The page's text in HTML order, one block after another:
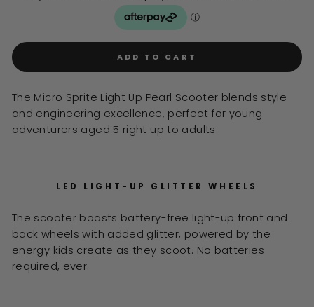
ADD TO CART
The Micro Sprite Light Up Pearl Scooter blends style
and engineering excellence, perfect for young
adventurers aged 5 right up to adults.
LED LIGHT-UP GLITTER WHEELS
The scooter boasts battery-free light-up front and
back wheels with added glitter, powered by the
energy kids create as they scoot. No batteries
required, ever.